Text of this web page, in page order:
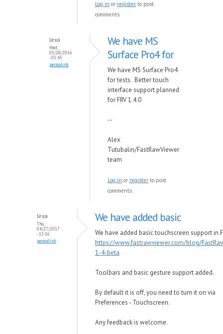
Log in or register to post
comments
lexa
Wed,
05/18/2016
- 03:45
permalink
We have MS
Surface Pro4 for
We have MS Surface Pro4
for tests. Better touch
interface support planned
for FRV 1.4.0
--
Alex
Tutubalin/FastRawViewer
team
Log in or register to post
comments
lexa
Thu,
04/27/2017
- 13:16
permalink
We have added basic
We have added basic touchscreen support in
https://www.fastrawviewer.com/blog/
1-4-beta
Toolbars and basic gesture support added.
By default it is off, you need to turn it on via
Preferences - Touchscreen.
Any feedback is welcome.